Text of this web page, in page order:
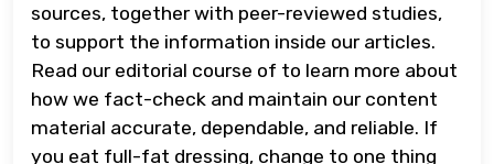
sources, together with peer-reviewed studies,
to support the information inside our articles.
Read our editorial course of to learn more about
how we fact-check and maintain our content
material accurate, dependable, and reliable. If
you eat full-fat dressing, change to one thing